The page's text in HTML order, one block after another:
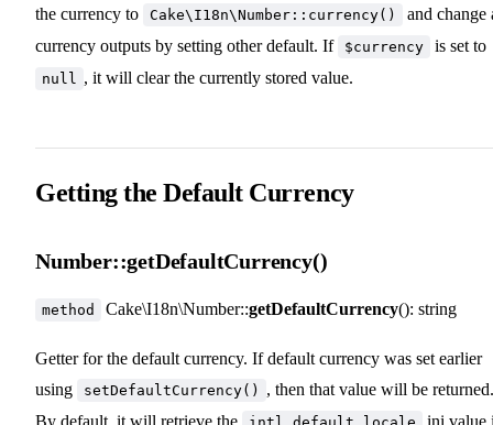
the currency to
Cake\I18n\Number::currency()
and change
currency outputs by setting other default. If
$currency is set to
null , it will clear the currently stored value.
Getting the Default Currency
Number::getDefaultCurrency()
method Cake\I18n\Number::getDefaultCurrency(): string
Getter for the default currency. If default currency was set earlier
using
setDefaultCurrency()
, then that value will be returned.
By default, it will retrieve the
intl.default_locale ini value